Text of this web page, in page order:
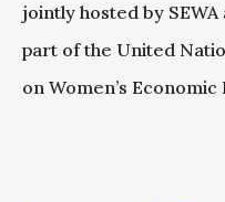
jointly hosted by
part of the United
on Women’s